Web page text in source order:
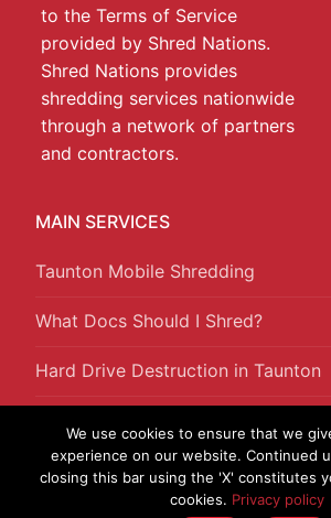
to the Terms of Service
provided by Shred Nations.
Shred Nations provides
shredding services nationwide
through a network of partners
and contractors.
MAIN SERVICES
Taunton Mobile Shredding
What Docs Should I Shred?
Hard Drive Destruction in Taunton
We use cookies to ensure that we
experience on our website. Continued
closing this bar using the 'X' constitutes
cookies. Privacy policy